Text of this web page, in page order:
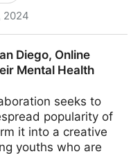
2024
Community And
Summit
Diego, Online
Mental Health
seeks to
popularity of
it into a creative
youths who are